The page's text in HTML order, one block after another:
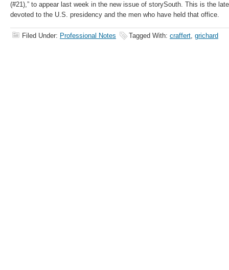
(#21),” to appear last week in the new issue of storySouth. This is the
devoted to the U.S. presidency and the men who have held that office.
Filed Under: Professional Notes Tagged With: craffert, grichard